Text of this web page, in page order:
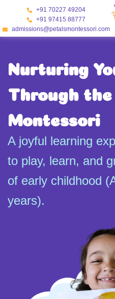
content
+91 70227 49204
+91 97415 88777
admissions@petalsmontessori.com
Nurturing
Through the
Montessori
A joyful learning
to play, learn, and
of early childhood
years).